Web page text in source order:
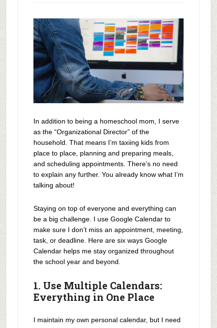
In addition to being a homeschool mom, I serve
as the “Organizational Director” of the
household. That means I’m taxiing kids from
place to place, planning and preparing meals,
and scheduling appointments. There’s no need
to explain any further. You already know what I’m
talking about!
Staying on top of everyone and everything can
be a big challenge. I use Google Calendar to
make sure I don’t miss an appointment, meeting,
task, or deadline. Here are six ways Google
Calendar helps me stay organized throughout
the school year and beyond.
1. Use Multiple Calendars:
Everything in One Place
I maintain my own personal calendar, but I need